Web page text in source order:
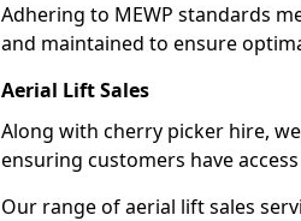
Adhering to MEWP standards
and maintained to ensure
Aerial Lift Sales
Along with cherry picker hire,
ensuring customers have
Our range of aerial lift sales